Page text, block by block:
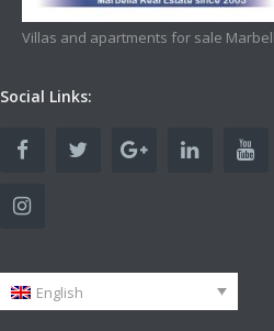
Villas and apartments for sale
Social Links:
English